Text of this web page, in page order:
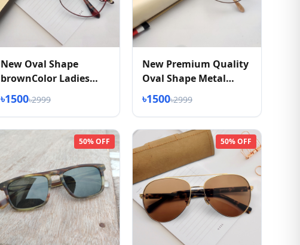
New Oval Shape
brownColor Ladies
Eyglasses
৳1500৳2999
New Premium Quality
Oval Shape Metal
Eyeglasses Frame
৳1500৳2999
50% OFF 50% OFF